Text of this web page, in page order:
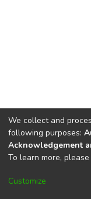
DSpace
Cookie
We collect and
following purposes:
Acknowledgement
To learn more,
Customize